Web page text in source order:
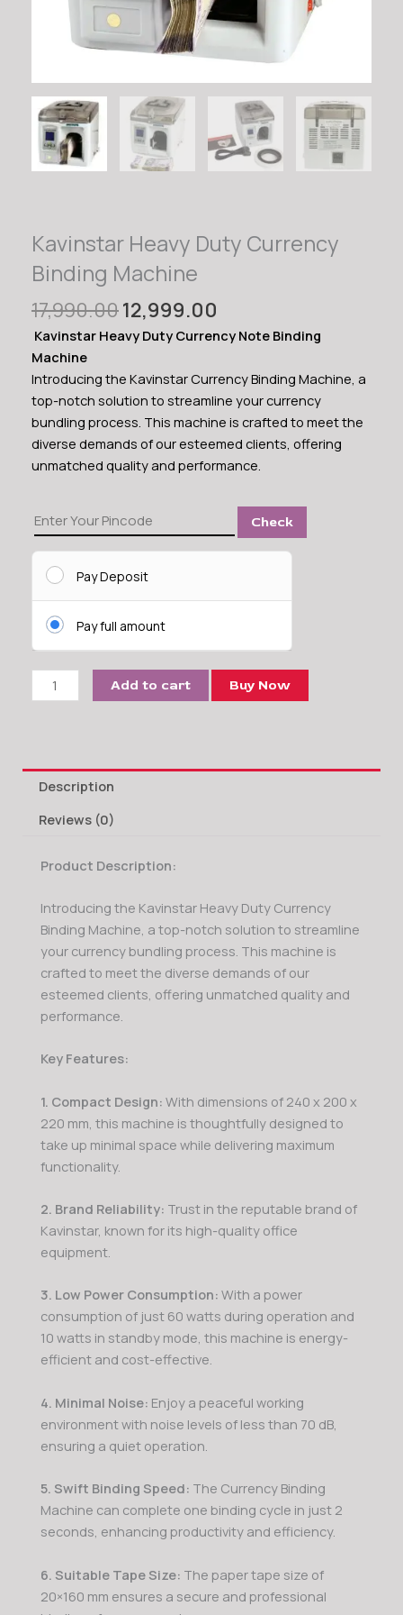
Kavinstar Heavy Duty Currency
Binding Machine
17,990.00Original
price
was:
₹17,990.00.
12,999.00
price
is:
₹12,999.00.
Kavinstar Heavy Duty Currency Note Binding
Machine
Introducing the Kavinstar Currency Binding Machine, a
top-notch solution to streamline your currency
bundling process. This machine is crafted to meet the
diverse demands of our esteemed clients, offering
unmatched quality and performance.
Check
Pay Deposit
Pay full amount
Heavy
Duty
Currency
Machine
quantity
Add to cart Buy Now
Description
Reviews (0)
Product Description:
Introducing the Kavinstar Heavy Duty Currency
Binding Machine, a top-notch solution to streamline
your currency bundling process. This machine is
crafted to meet the diverse demands of our
esteemed clients, offering unmatched quality and
performance.
Key Features:
1. Compact Design: With dimensions of 240 x 200 x
220 mm, this machine is thoughtfully designed to
take up minimal space while delivering maximum
functionality.
2. Brand Reliability: Trust in the reputable brand of
Kavinstar, known for its high-quality office
equipment.
3. Low Power Consumption: With a power
consumption of just 60 watts during operation and
10 watts in standby mode, this machine is energy-
efficient and cost-effective.
4. Minimal Noise: Enjoy a peaceful working
environment with noise levels of less than 70 dB,
ensuring a quiet operation.
5. Swift Binding Speed: The Currency Binding
Machine can complete one binding cycle in just 2
seconds, enhancing productivity and efficiency.
6. Suitable Tape Size: The paper tape size of
20×160 mm ensures a secure and professional